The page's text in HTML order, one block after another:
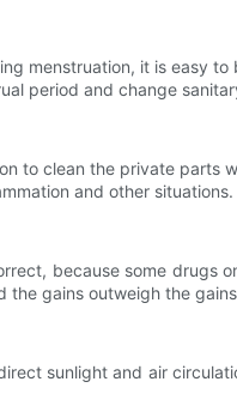
menstruation, it is easy to
period and change
clean the private parts
and other situations.
because some drugs
the gains outweigh the
sunlight and air